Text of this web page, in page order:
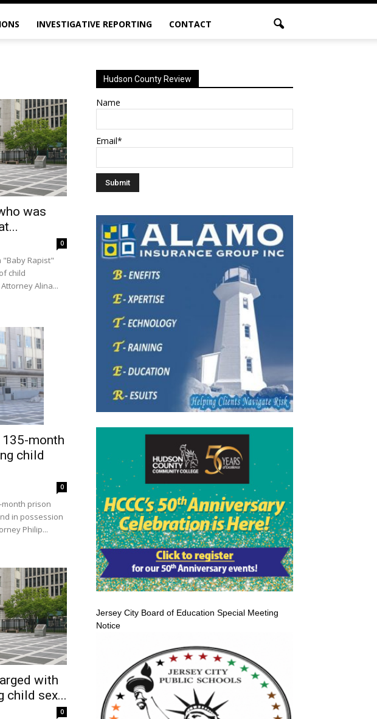
INVESTIGATIVE REPORTING CONTACT
was
0
"Baby Rapist"
child
Alina...
135-month
child
0
month prison
in possession
Philip...
with
child sex...
0
Hudson County Review
Name
Email*
Jersey City Board of Education Special Meeting
Notice